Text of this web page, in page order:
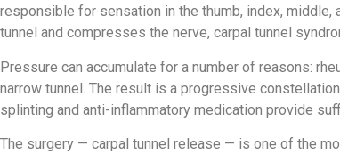
responsible for sensation in the thumb, index,
tunnel and compresses the nerve, carpal tunnel
Pressure can accumulate for a number of reasons:
narrow tunnel. The result is a progressive
splinting and anti-inflammatory medication provide
The surgery — carpal tunnel release — is one of the